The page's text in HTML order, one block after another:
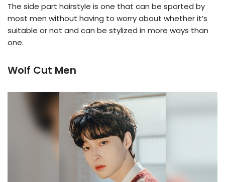
The side part hairstyle is one that can be sported by
most men without having to worry about whether it’s
suitable or not and can be stylized in more ways than
one.
Wolf Cut Men